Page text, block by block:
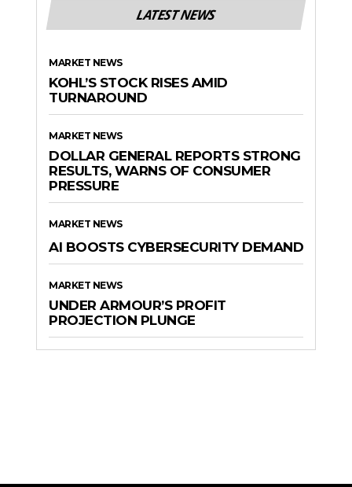
LATEST NEWS
MARKET NEWS
KOHL’S STOCK RISES AMID
TURNAROUND
MARKET NEWS
DOLLAR GENERAL REPORTS STRONG
RESULTS, WARNS OF CONSUMER
PRESSURE
MARKET NEWS
AI BOOSTS CYBERSECURITY DEMAND
MARKET NEWS
UNDER ARMOUR’S PROFIT
PROJECTION PLUNGE